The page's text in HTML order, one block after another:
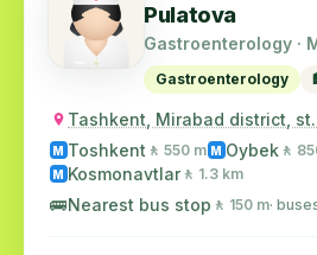
Pulatova
Gastroenterology ·
Gastroenterology
Tashkent, Mirabad district,
M Toshkent 🚶 550 m M Oybek 🚶
M Kosmonavtlar 🚶 1.3 km
🚌Nearest bus stop 🚶 150 m·